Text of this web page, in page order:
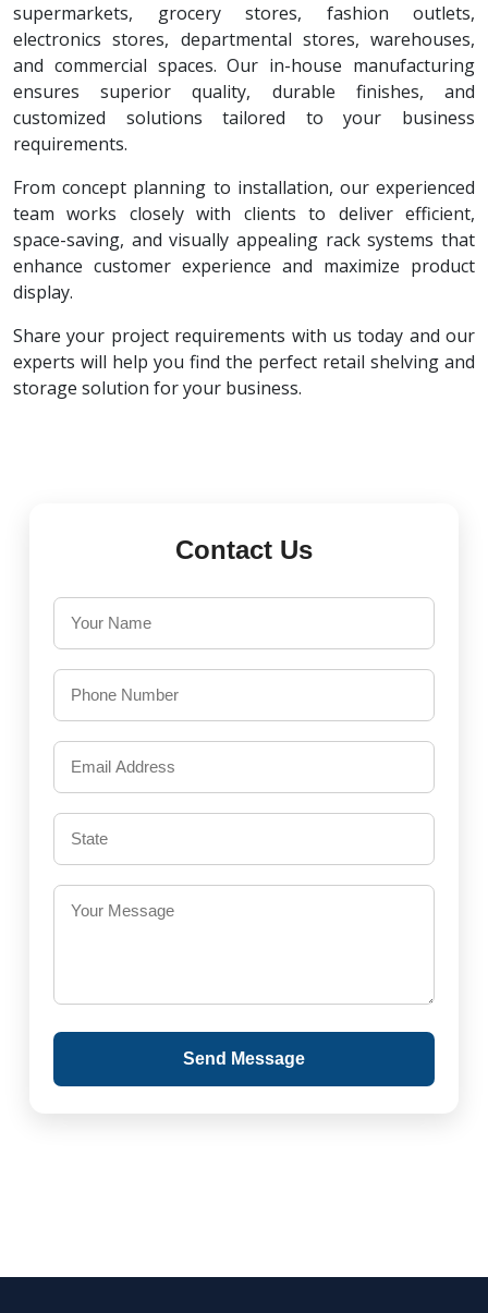
supermarkets, grocery stores, fashion outlets,
electronics stores, departmental stores, warehouses,
and commercial spaces. Our in-house manufacturing
ensures superior quality, durable finishes, and
customized solutions tailored to your business
requirements.
From concept planning to installation, our experienced
team works closely with clients to deliver efficient,
space-saving, and visually appealing rack systems that
enhance customer experience and maximize product
display.
Share your project requirements with us today and our
experts will help you find the perfect retail shelving and
storage solution for your business.
Contact Us
Send Message